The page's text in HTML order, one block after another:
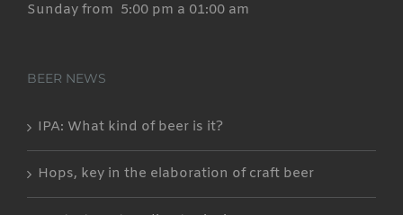
Sunday from 5:00 pm a 01:00 am
BEER NEWS
IPA: What kind of beer is it?
Hops, key in the elaboration of craft beer